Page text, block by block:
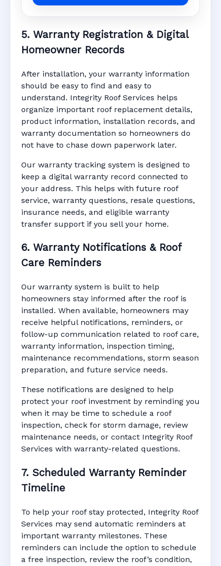
5. Warranty Registration & Digital
Homeowner Records
After installation, your warranty information
should be easy to find and easy to
understand. Integrity Roof Services helps
organize important roof replacement details,
product information, installation records, and
warranty documentation so homeowners do
not have to chase down paperwork later.
Our warranty tracking system is designed to
keep a digital warranty record connected to
your address. This helps with future roof
service, warranty questions, resale questions,
insurance needs, and eligible warranty
transfer support if you sell your home.
6. Warranty Notifications & Roof
Care Reminders
Our warranty system is built to help
homeowners stay informed after the roof is
installed. When available, homeowners may
receive helpful notifications, reminders, or
follow-up communication related to roof care,
warranty information, inspection timing,
maintenance recommendations, storm season
preparation, and future service needs.
These notifications are designed to help
protect your roof investment by reminding you
when it may be time to schedule a roof
inspection, check for storm damage, review
maintenance needs, or contact Integrity Roof
Services with warranty-related questions.
7. Scheduled Warranty Reminder
Timeline
To help your roof stay protected, Integrity Roof
Services may send automatic reminders at
important warranty milestones. These
reminders can include the option to schedule
a free inspection, review the roof’s condition,